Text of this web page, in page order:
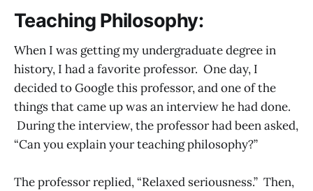
Teaching Philosophy:
When I was getting my undergraduate degree in
history, I had a favorite professor. One day, I
decided to Google this professor, and one of the
things that came up was an interview he had done.
During the interview, the professor had been asked,
“Can you explain your teaching philosophy?”
The professor replied, “Relaxed seriousness.” Then,